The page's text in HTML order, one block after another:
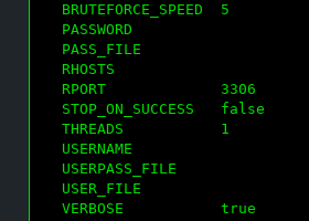
BRUTEFORCE_SPEED  5
PASSWORD
PASS_FILE
RHOSTS
RPORT             3306
STOP_ON_SUCCESS   false
THREADS           1
USERNAME
USERPASS_FILE
USER_FILE
VERBOSE           true